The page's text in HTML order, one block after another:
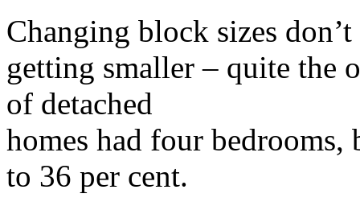
Changing block sizes don’t
getting smaller – quite the
of detached
homes had four
to 36 per cent.